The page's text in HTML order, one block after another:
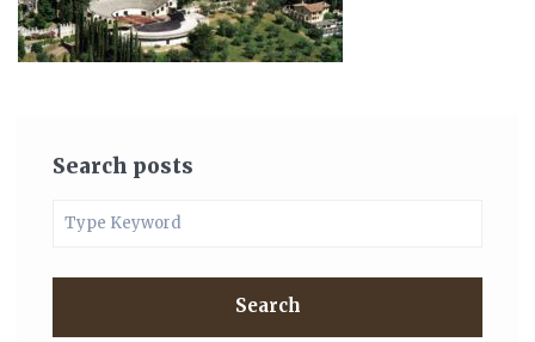
Search posts
Search